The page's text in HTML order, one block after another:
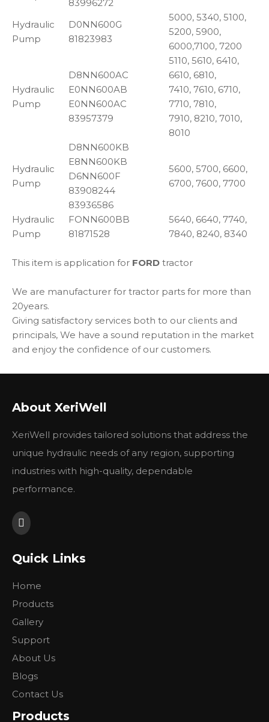
83996272
Hydraulic
Pump
D0NN600G
81823983
5000, 5340, 5100,
5200, 5900,
6000,7100, 7200
Hydraulic
Pump
D8NN600AC
E0NN600AB
E0NN600AC
83957379
5110, 5610, 6410,
6610, 6810,
7410, 7610, 6710,
7710, 7810,
7910, 8210, 7010,
8010
Hydraulic
Pump
D8NN600KB
E8NN600KB
D6NN600F
83908244
83936586
5600, 5700, 6600,
6700, 7600, 7700
Hydraulic
Pump
FONN600BB
81871528
5640, 6640, 7740,
7840, 8240, 8340
This item is application for FORD tractor
We are manufacturer for tractor parts for more than
20years.
Giving satisfactory services both to our clients and
principals, We have a sound reputation in the market
and enjoy the confidence of our customers.
MF
FIAT
Ford
Deutz
product range.
About XeriWell
XeriWell provides tailored solutions that address the
unique hydraulic needs of any region, supporting
industries with high-quality, dependable
performance.
Quick Links
Home
Products
Gallery
Support
About Us
Blogs
Contact Us
Products